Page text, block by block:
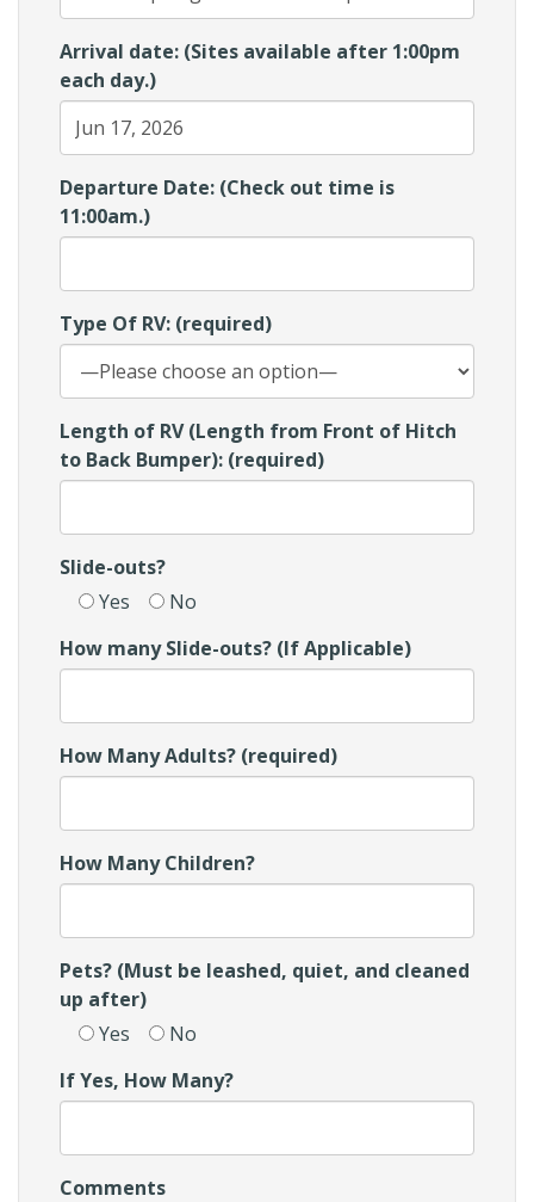
Arrival date: (Sites available after 1:00pm
each day.)
Departure Date: (Check out time is
11:00am.)
Type Of RV: (required)
Length of RV (Length from Front of Hitch
to Back Bumper): (required)
Slide-outs?
Yes
No
How many Slide-outs? (If Applicable)
How Many Adults? (required)
How Many Children?
Pets? (Must be leashed, quiet, and cleaned
up after)
Yes
No
If Yes, How Many?
Comments